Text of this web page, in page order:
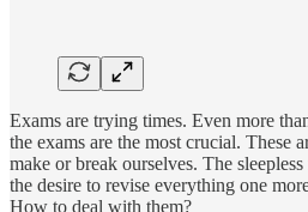
Exams are trying times. Even more
the exams are the most crucial. These
make or break ourselves. The
the desire to revise everything one
How to deal with them?